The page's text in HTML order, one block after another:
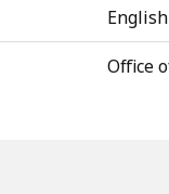
English
Office